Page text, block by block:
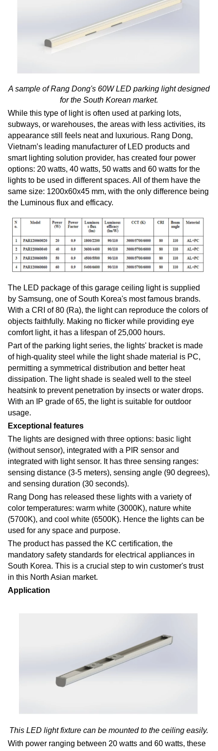
A sample of Rang Dong's 60W LED parking light designed
for the South Korean market.
While this type of light is often used at parking lots,
subways, or warehouses, the areas with less activities, its
appearance still feels neat and luxurious. Rang Dong,
Vietnam’s leading manufacturer of LED products and
smart lighting solution provider, has created four power
options: 20 watts, 40 watts, 50 watts and 60 watts for the
lights to be used in different spaces. All of them have the
same size: 1200x60x45 mm, with the only difference being
the Luminous flux and efficacy.
The LED package of this garage ceiling light is supplied
by Samsung, one of South Korea's most famous brands.
With a CRI of 80 (Ra), the light can reproduce the colors of
objects faithfully. Making no flicker while providing eye
comfort light, it has a lifespan of 25,000 hours.
Part of the parking light series, the lights' bracket is made
of high-quality steel while the light shade material is PC,
permitting a symmetrical distribution and better heat
dissipation. The light shade is sealed well to the steel
heatsink to prevent penetration by insects or water drops.
With an IP grade of 65, the light is suitable for outdoor
usage.
Exceptional features
The lights are designed with three options: basic light
(without sensor), integrated with a PIR sensor and
integrated with light sensor. It has three sensing ranges:
sensing distance (3-5 meters), sensing angle (90 degrees),
and sensing duration (30 seconds).
Rang Dong has released these lights with a variety of
color temperatures: warm white (3000K), nature white
(5700K), and cool white (6500K). Hence the lights can be
used for any space and purpose.
The product has passed the KC certification, the
mandatory safety standards for electrical appliances in
South Korea. This is a crucial step to win customer's trust
in this North Asian market.
Application
This LED light fixture can be mounted to the ceiling easily.
With power ranging between 20 watts and 60 watts, these